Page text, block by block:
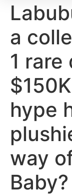
a
1 rare
hype
way
Baby?